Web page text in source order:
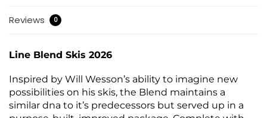
Reviews 0
Line Blend Skis 2026
Inspired by Will Wesson’s ability to imagine new
possibilities on his skis, the Blend maintains a
similar dna to it’s predecessors but served up in a